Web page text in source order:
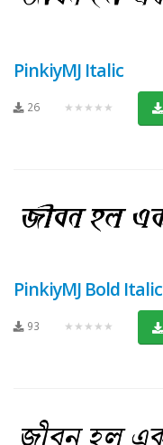
PinkiyMJ Italic
26 ★★★★★
PinkiyMJ Bold Italic
93 ★★★★★